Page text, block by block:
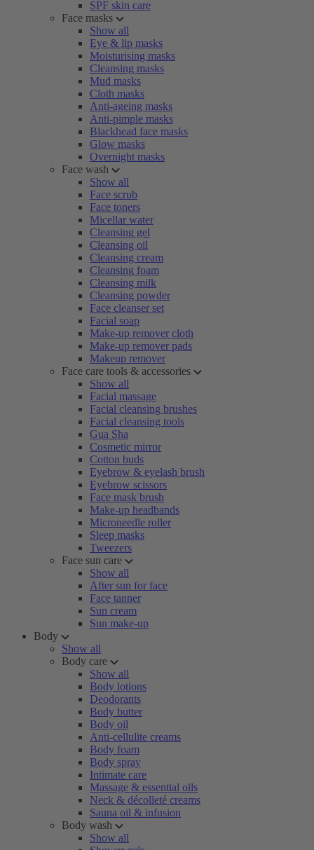
SPF skin care
Face masks
Show all
Eye & lip masks
Moisturising masks
Cleansing masks
Mud masks
Cloth masks
Anti-ageing masks
Anti-pimple masks
Blackhead face masks
Glow masks
Overnight masks
Face wash
Show all
Face scrub
Face toners
Micellar water
Cleansing gel
Cleansing oil
Cleansing cream
Cleansing foam
Cleansing milk
Cleansing powder
Face cleanser set
Facial soap
Make-up remover cloth
Make-up remover pads
Makeup remover
Face care tools & accessories
Show all
Facial massage
Facial cleansing brushes
Facial cleansing tools
Gua Sha
Cosmetic mirror
Cotton buds
Eyebrow & eyelash brush
Eyebrow scissors
Face mask brush
Make-up headbands
Microneedle roller
Sleep masks
Tweezers
Face sun care
Show all
After sun for face
Face tanner
Sun cream
Sun make-up
Body
Show all
Body care
Show all
Body lotions
Deodorants
Body butter
Body oil
Anti-cellulite creams
Body foam
Body spray
Intimate care
Massage & essential oils
Neck & décolleté creams
Sauna oil & infusion
Body wash
Show all